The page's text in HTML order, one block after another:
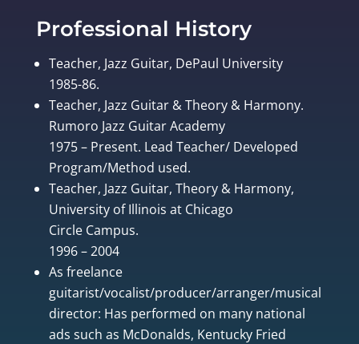
Professional History
Teacher, Jazz Guitar, DePaul University
1985-86.
Teacher, Jazz Guitar & Theory & Harmony.
Rumoro Jazz Guitar Academy
1975 – Present. Lead Teacher/ Developed
Program/Method used.
Teacher, Jazz Guitar, Theory & Harmony,
University of Illinois at Chicago
Circle Campus.
1996 – 2004
As freelance
guitarist/vocalist/producer/arranger/musical
director: Has performed on many national
ads such as McDonalds, Kentucky Fried